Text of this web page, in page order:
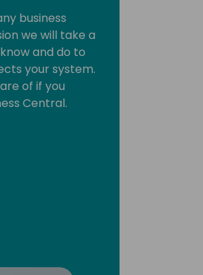
business
we will take a
and do to
your system.
of if you
Central.